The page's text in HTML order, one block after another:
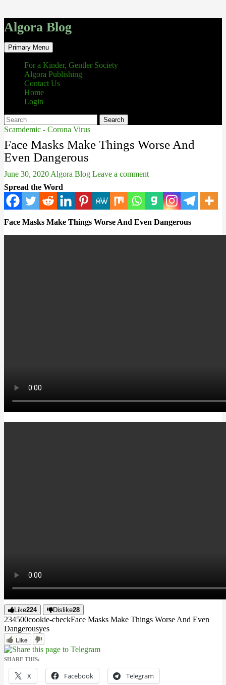
Algora Blog
Search
Primary Menu Skip
to
content
For a Kinder, Gentler Society
Algora Publishing
Contact Us
Home
Login
Search
for:
Scamdemic - Corona Virus
Face Masks Make Things Worse And
Even Dangerous
June 30, 2020 Algora Blog Leave a comment
Spread the Word
Face Masks Make Things Worse And Even Dangerous
Like224 Dislike28
234500cookie-checkFace Masks Make Things Worse And Even
Dangerousyes
Like
SHARE THIS:
X Facebook Telegram